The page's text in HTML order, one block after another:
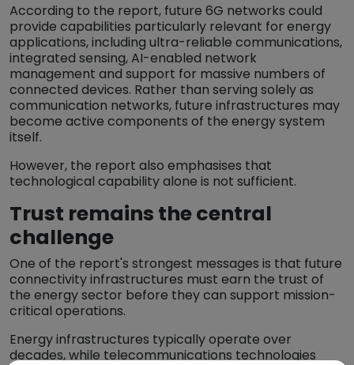
According to the report, future 6G networks could
provide capabilities particularly relevant for energy
applications, including ultra-reliable communications,
integrated sensing, AI-enabled network
management and support for massive numbers of
connected devices. Rather than serving solely as
communication networks, future infrastructures may
become active components of the energy system
itself.
However, the report also emphasises that
technological capability alone is not sufficient.
Trust remains the central
challenge
One of the report's strongest messages is that future
connectivity infrastructures must earn the trust of
the energy sector before they can support mission-
critical operations.
Energy infrastructures typically operate over
decades, while telecommunications technologies